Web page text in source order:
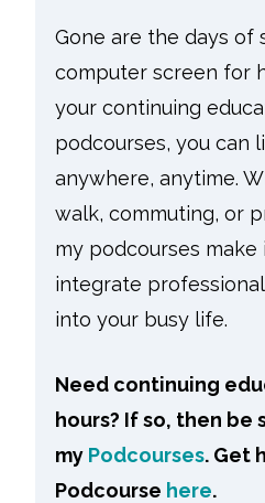
Gone are the days of
computer screen for
your continuing
podcourses, you can
anywhere, anytime.
walk, commuting, or
my podcourses make
integrate
into your busy life.
Need continuing
hours? If so, then be
my Podcourses. Get
Podcourse here.